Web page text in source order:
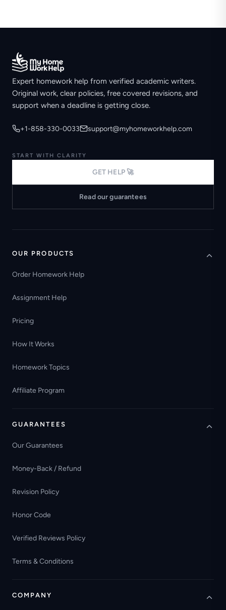
Expert homework help from verified academic writers.
Original work, clear policies, free covered revisions, and
support when a deadline is getting close.
+1-858-330-0033 support@myhomeworkhelp.com
START WITH CLARITY
GET HELP 🚀
Read our guarantees
OUR PRODUCTS
Order Homework Help
Assignment Help
Pricing
How It Works
Homework Topics
Affiliate Program
GUARANTEES
Our Guarantees
Money-Back / Refund
Revision Policy
Honor Code
Verified Reviews Policy
Terms & Conditions
COMPANY